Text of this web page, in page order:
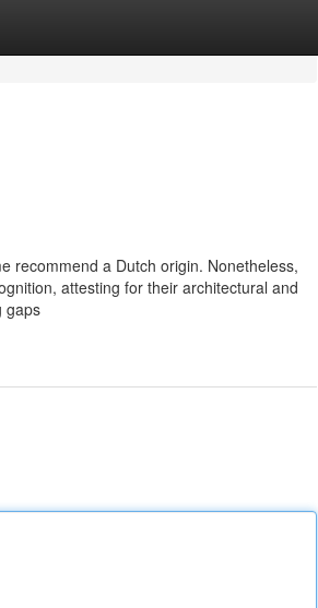
recommend a Dutch origin. Nonetheless,
attesting for their architectural and
gaps